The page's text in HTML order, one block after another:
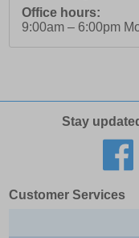
Office hours:
9:00am – 6:00pm
Stay
Customer Services